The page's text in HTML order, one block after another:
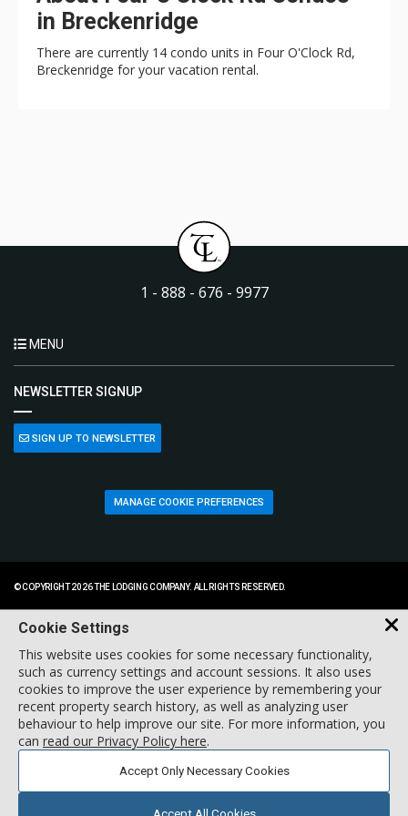
in Breckenridge
There are currently 14 condo units in Four O'Clock Rd,
Breckenridge for your vacation rental.
1 - 888 - 676 - 9977
MENU
NEWSLETTER SIGNUP
SIGN UP TO NEWSLETTER
MANAGE COOKIE PREFERENCES
© COPYRIGHT 2026 THE LODGING COMPANY. ALL RIGHTS RESERVED.
Cookie Settings
This website uses cookies for some necessary functionality,
such as currency settings and account sessions. It also uses
cookies to improve the user experience by remembering your
recent property search history, as well as analyzing user
behaviour to help improve our site. For more information, you
can read our Privacy Policy here.
Accept Only Necessary Cookies